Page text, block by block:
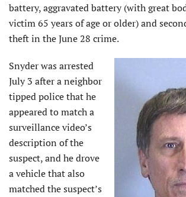
battery, aggravated battery (with great
victim 65 years of age or older) and
theft in the June 28 crime.
Snyder was arrested
July 3 after a neighbor
tipped police that he
appeared to match a
surveillance video’s
description of the
suspect, and he drove
a vehicle that also
matched the suspect’s